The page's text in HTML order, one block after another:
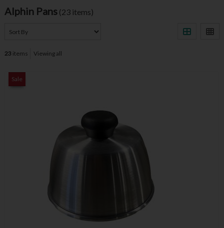
Alphin Pans (23 items)
23 items Viewing all
Sale